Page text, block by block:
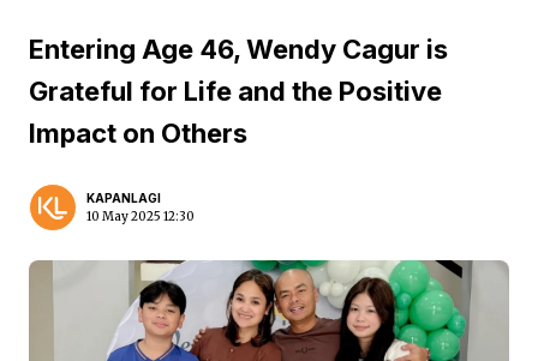
Entering Age 46, Wendy Cagur is
Grateful for Life and the Positive
Impact on Others
KAPANLAGI
10 May 2025 12:30